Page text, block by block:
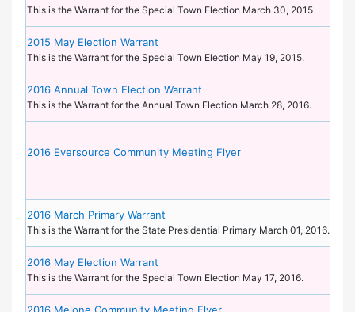
This is the Warrant for the Special Town Election March 30, 2015
2015 May Election Warrant
This is the Warrant for the Special Town Election May 19, 2015.
2016 Annual Town Election Warrant
This is the Warrant for the Annual Town Election March 28, 2016.
2016 Eversource Community Meeting Flyer
2016 March Primary Warrant
This is the Warrant for the State Presidential Primary March 01, 2016.
2016 May Election Warrant
This is the Warrant for the Special Town Election May 17, 2016.
2016 Melone Community Meeting Flyer